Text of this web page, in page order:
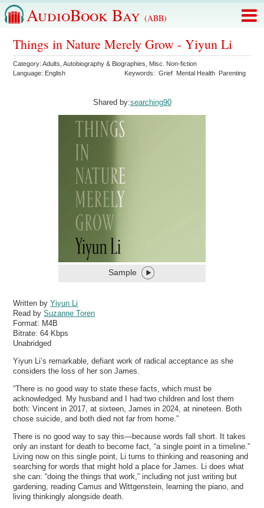
AudioBook Bay (ABB)
Things in Nature Merely Grow - Yiyun Li
Category:Adults ,Autobiography & Biographies
Misc. Non-fiction
Language: English Keywords:Grief Mental Health Parenting
Shared by:searching90
Sample
Written byYiyun Li
Read bySuzanne Toren
Format: M4B
Bitrate:64 Kbps
Unabridged
Yiyun Li’s remarkable, defiant work of radical acceptance as she
considers the loss of her son James.
“There is no good way to state these facts, which must be
acknowledged. My husband and I had two children and lost them
both: Vincent in 2017, at sixteen, James in 2024, at nineteen. Both
chose suicide, and both died not far from home.”
There is no good way to say this—because words fall short. It takes
only an instant for death to become fact, “a single point in a timeline.”
Living now on this single point, Li turns to thinking and reasoning and
searching for words that might hold a place for James. Li does what
she can: “doing the things that work,” including not just writing but
gardening, reading Camus and Wittgenstein, learning the piano, and
living thinkingly alongside death.